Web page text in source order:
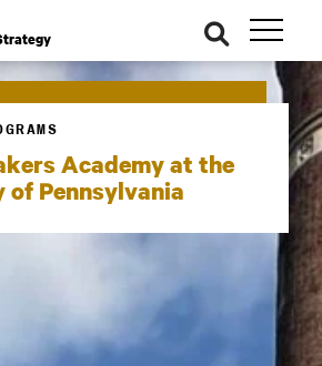
se
ar
ch
Academy at the
of Pennsylvania